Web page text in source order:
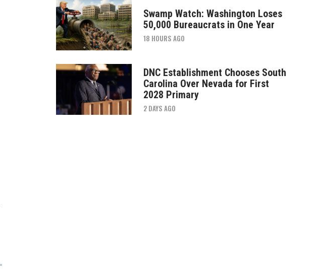
Swamp Watch: Washington Loses
50,000 Bureaucrats in One Year
18 HOURS AGO
DNC Establishment Chooses South
Carolina Over Nevada for First
2028 Primary
2 DAYS AGO